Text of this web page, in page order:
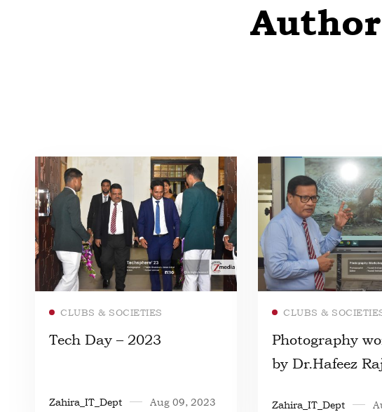
CLUBS & SOCIETIES
Tech Day – 2023
Zahira_IT_Dept Aug 09, 2023
CLUBS &
Photography
by Dr.Hafeez
Zahira_IT_Dept